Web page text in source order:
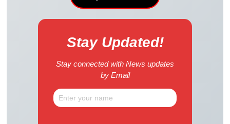
Stay Updated!
Stay connected with News updates
by Email